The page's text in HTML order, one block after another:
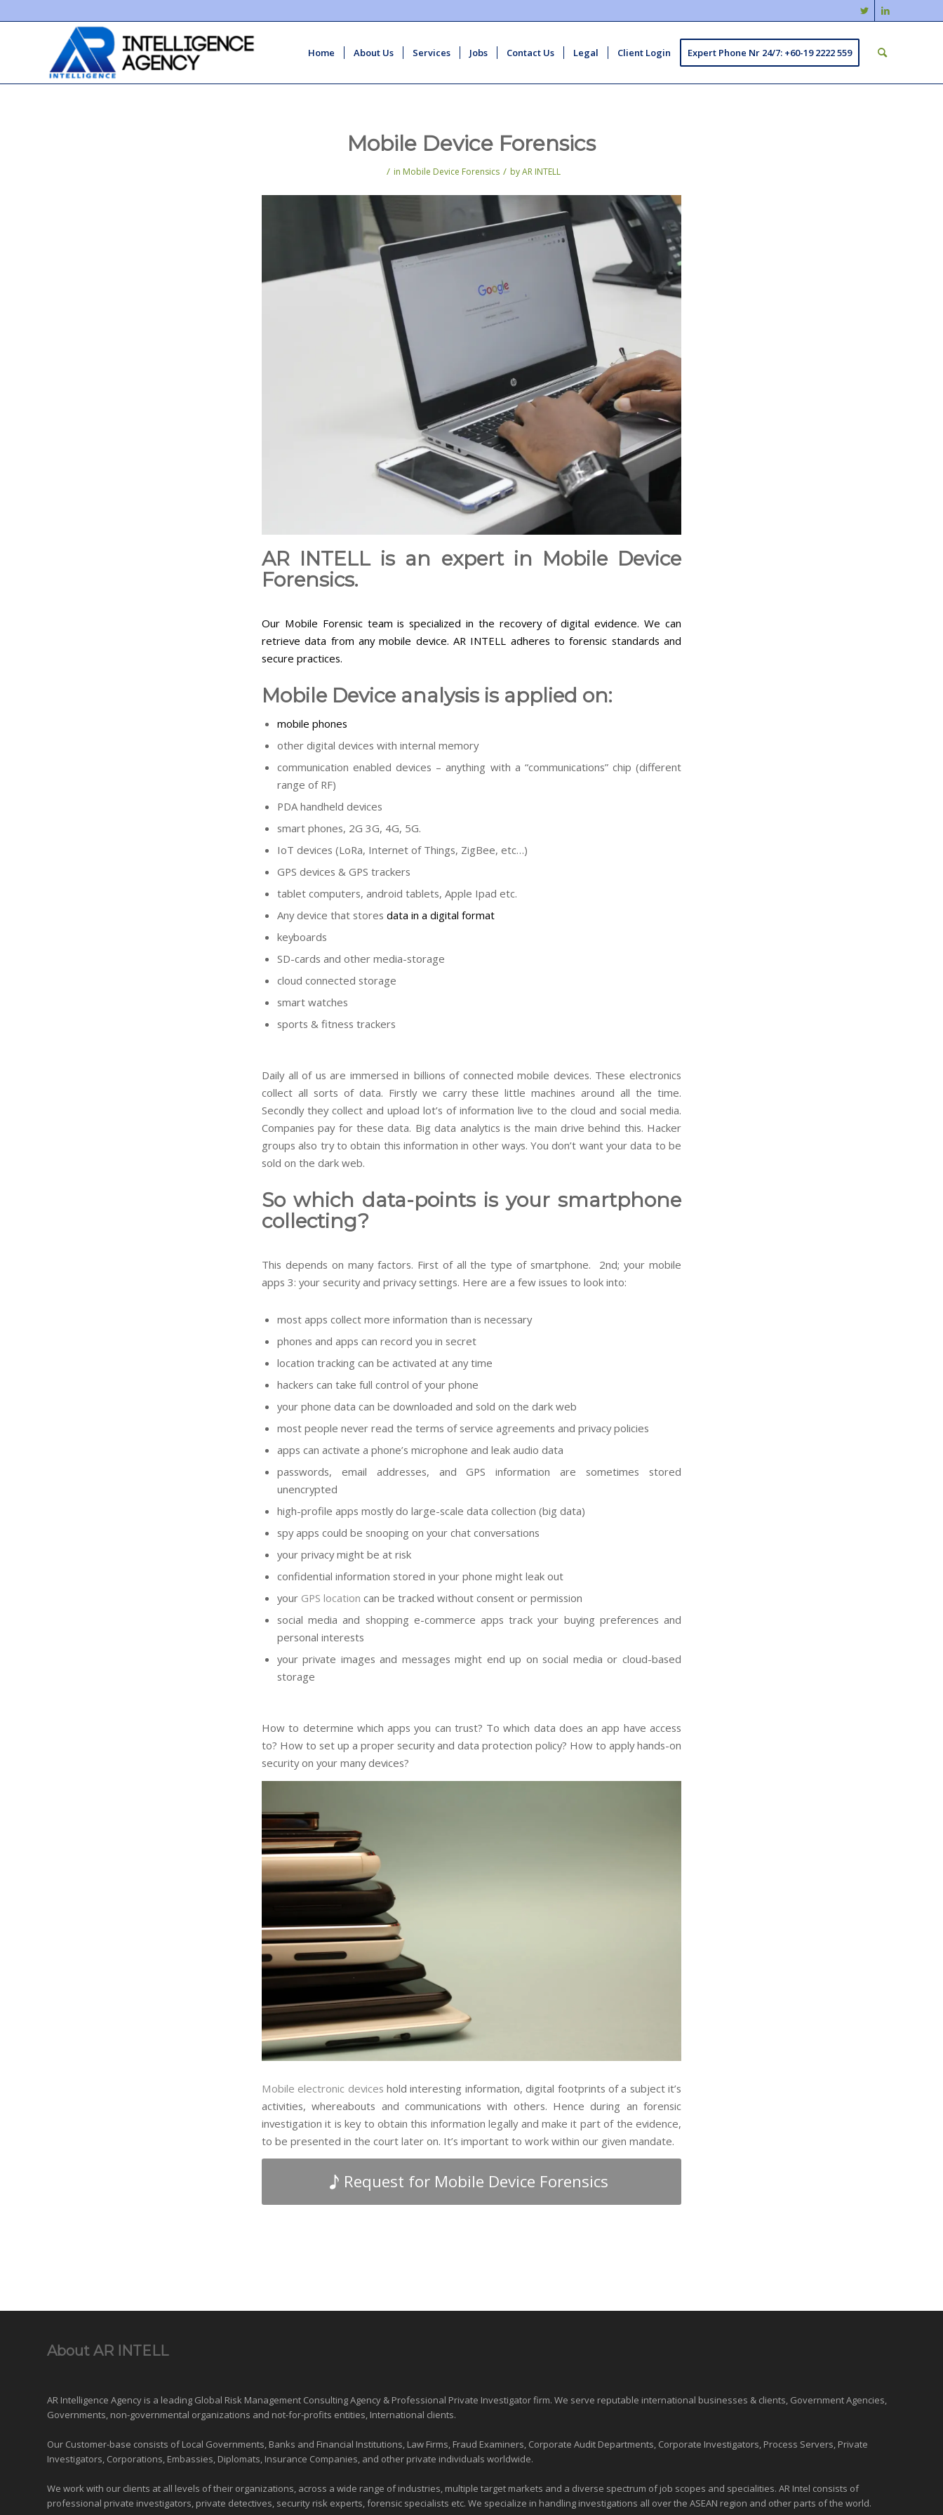
Home About Us Services Jobs Contact Us Legal Client Login Expert Phone Nr 24/7: +60-19 2222 559
Mobile Device Forensics
/ in Mobile Device Forensics / byAR INTELL
AR INTELL is an expert in Mobile Device
Forensics.
Our Mobile Forensic team is specialized in the recovery of digital evidence. We can
retrieve data from any mobile device. AR INTELL adheres to forensic standards and
secure practices.
Mobile Device analysis is applied on:
mobile phones
other digital devices with internal memory
communication enabled devices – anything with a “communications” chip (different
range of RF)
PDA handheld devices
smart phones, 2G 3G, 4G, 5G.
IoT devices (LoRa, Internet of Things, ZigBee, etc…)
GPS devices & GPS trackers
tablet computers, android tablets, Apple Ipad etc.
Any device that stores data in a digital format
keyboards
SD-cards and other media-storage
cloud connected storage
smart watches
sports & fitness trackers
Daily all of us are immersed in billions of connected mobile devices. These electronics
collect all sorts of data. Firstly we carry these little machines around all the time.
Secondly they collect and upload lot’s of information live to the cloud and social media.
Companies pay for these data. Big data analytics is the main drive behind this. Hacker
groups also try to obtain this information in other ways. You don’t want your data to be
sold on the dark web.
So which data-points is your smartphone
collecting?
This depends on many factors. First of all the type of smartphone. 2nd; your mobile
apps 3: your security and privacy settings. Here are a few issues to look into:
most apps collect more information than is necessary
phones and apps can record you in secret
location tracking can be activated at any time
hackers can take full control of your phone
your phone data can be downloaded and sold on the dark web
most people never read the terms of service agreements and privacy policies
apps can activate a phone’s microphone and leak audio data
passwords, email addresses, and GPS information are sometimes stored
unencrypted
high-profile apps mostlydo large-scale data collection (big data)
spy apps could be snooping on your chat conversations
your privacy might be at risk
confidential information stored in your phone might leak out
your GPS location can be tracked without consent or permission
social media and shopping e-commerce apps track your buying preferences and
personal interests
your private images and messages might end up on social media or cloud-based
storage
How to determine which apps you can trust? To which data does an app have access
to? How to set up a proper security and data protection policy? How to apply hands-on
security on your many devices?
Mobile electronic devices hold interesting information, digital footprints of a subject it’s
activities, whereabouts and communications with others. Hence during an forensic
investigation it is key to obtain this information legally and make it part of the evidence,
to be presented in the court later on. It’s important to work within our given mandate.
Request for Mobile Device Forensics
About AR INTELL
AR Intelligence Agency is a leading Global Risk Management Consulting Agency & Professional Private Investigator firm. We serve reputable international businesses & clients, Government Agencies,
Governments, non-governmental organizations and not-for-profits entities, International clients.
Our Customer-base consists of Local Governments, Banks and Financial Institutions, Law Firms, Fraud Examiners, Corporate Audit Departments, Corporate Investigators, Process Servers, Private
Investigators, Corporations, Embassies, Diplomats, Insurance Companies, and other private individuals worldwide.
We work with our clients at all levels of their organizations, across a wide range of industries, multiple target markets and a diverse spectrum of job scopes and specialities. AR Intel consists of
professional private investigators, private detectives, security risk experts, forensic specialists etc. We specialize in handling investigations all over the ASEAN region and other parts of the world.